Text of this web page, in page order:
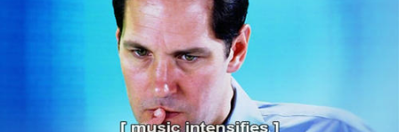
Jacob Batalon CEO of Sex